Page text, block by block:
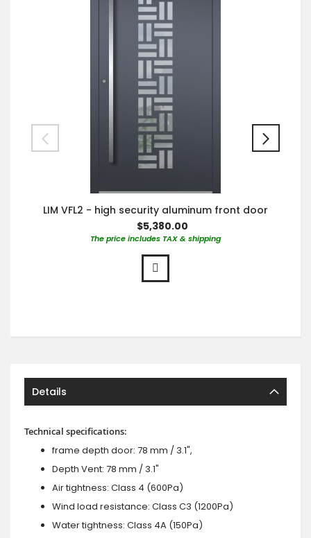
LIM VFL2 - high security aluminum front door
$5,380.00
The price includes TAX & shipping
Details
Technical specifications:
frame depth door: 78 mm / 3.1",
Depth Vent: 78 mm / 3.1"
Air tightness: Class 4 (600Pa)
Wind load resistance: Class C3 (1200Pa)
Water tightness: Class 4A (150Pa)